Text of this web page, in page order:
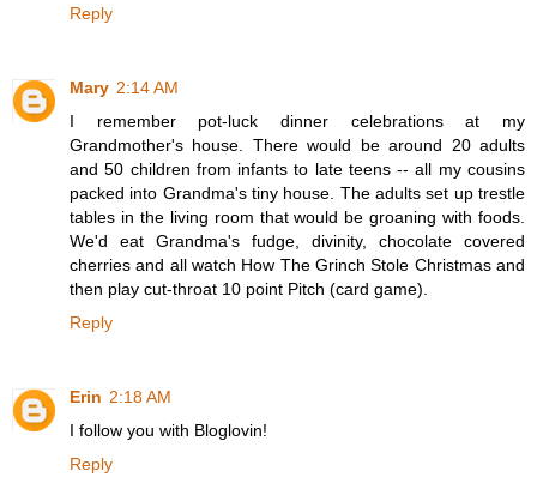
Reply
Mary 2:14 AM
I remember pot-luck dinner celebrations at my
Grandmother's house. There would be around 20 adults
and 50 children from infants to late teens -- all my cousins
packed into Grandma's tiny house. The adults set up trestle
tables in the living room that would be groaning with foods.
We'd eat Grandma's fudge, divinity, chocolate covered
cherries and all watch How The Grinch Stole Christmas and
then play cut-throat 10 point Pitch (card game).
Reply
Erin 2:18 AM
I follow you with Bloglovin!
Reply